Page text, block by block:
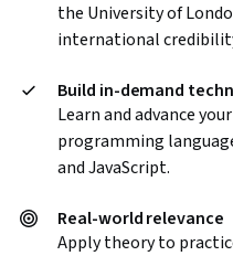
the University of
international
Build in-demand
Learn and advance
programming
and JavaScript.
Real-world relevance
Apply theory to